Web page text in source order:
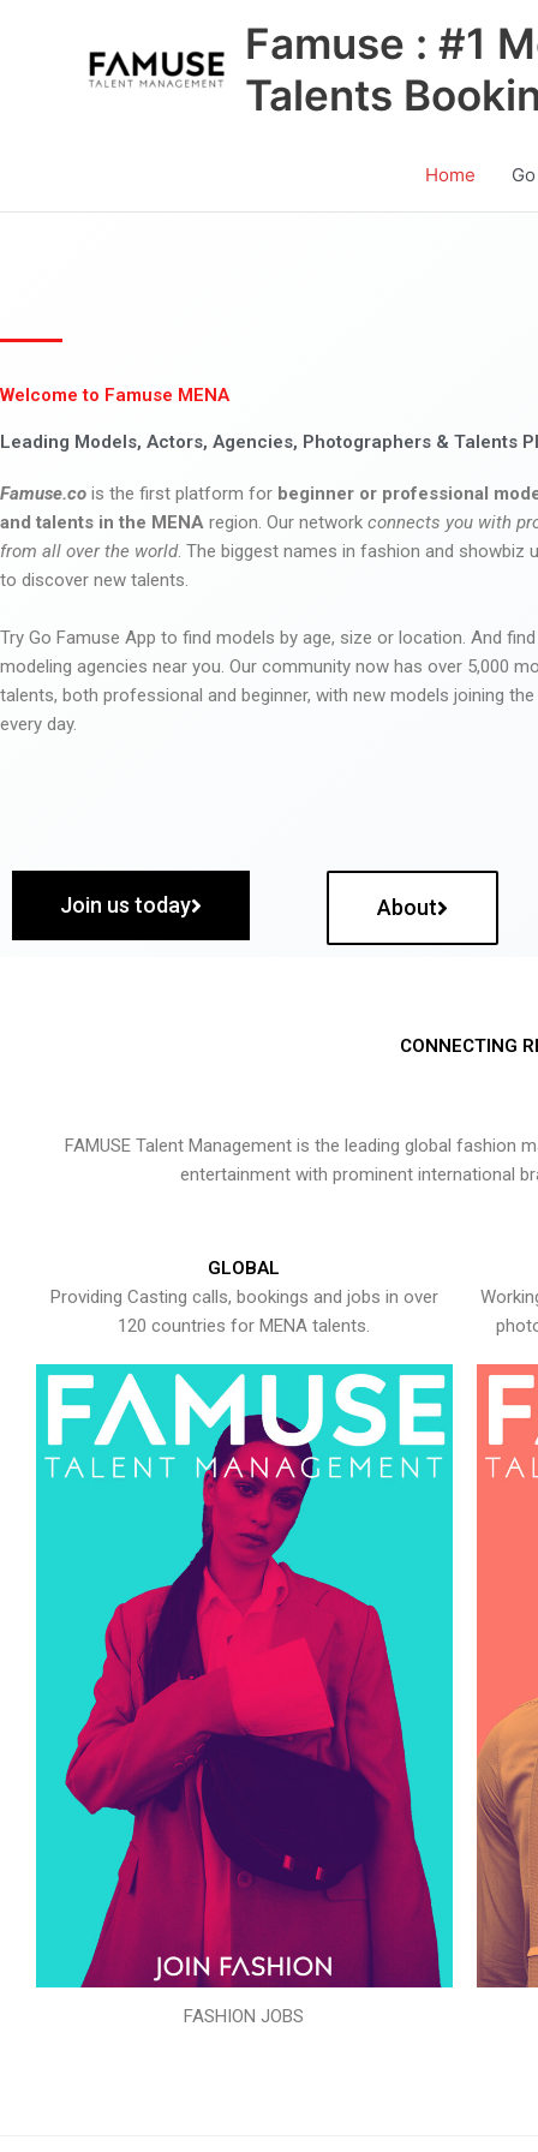
Famuse : #1
Talents
Home
Welcome to Famuse MENA
Leading Models, Actors, Agencies, Photographers & Talents
Famuse.co is the first platform for beginner or professional
and talents in the MENA region. Our network connects you with
from all over the world. The biggest names in fashion and showbiz
to discover new talents.
Try Go Famuse App to find models by age, size or location. And
modeling agencies near you. Our community now has over 5,000
talents, both professional and beginner, with new models joining
every day.
Join us today About
CONNECTING
FAMUSE Talent Management is the leading global
entertainment with prominent international
GLOBAL
Providing Casting calls, bookings and jobs in over
120 countries for MENA talents.
FASHION JOBS